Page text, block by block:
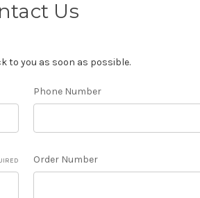
Us
to you as soon as possible.
Phone Number
Order Number